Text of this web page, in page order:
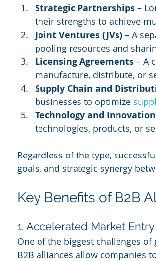
Strategic Partnerships –
their strengths to achieve
Joint Ventures (JVs) – A
pooling resources and
Licensing Agreements – A
manufacture, distribute, or
Supply Chain and
businesses to optimize
Technology and
technologies, products, or
Regardless of the type,
goals, and strategic synergy
Key Benefits of B2B
1. Accelerated Market Entry
One of the biggest challenges
B2B alliances allow companies